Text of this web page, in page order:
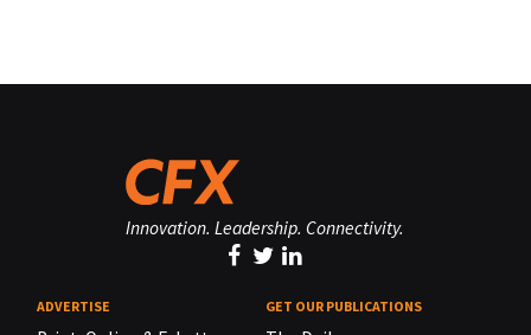
Innovation. Leadership. Connectivity.
ADVERTISE GET OUR PUBLICATIONS